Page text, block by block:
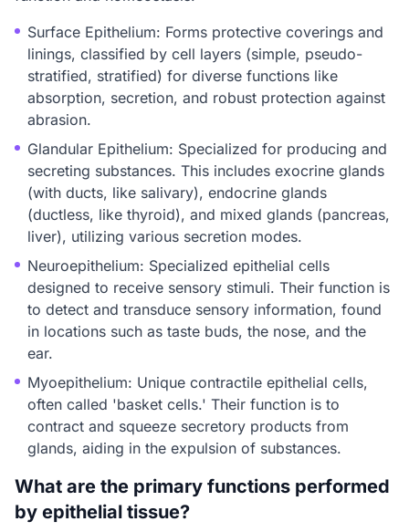
Surface Epithelium: Forms protective coverings and
linings, classified by cell layers (simple, pseudo-
stratified, stratified) for diverse functions like
absorption, secretion, and robust protection against
abrasion.
Glandular Epithelium: Specialized for producing and
secreting substances. This includes exocrine glands
(with ducts, like salivary), endocrine glands
(ductless, like thyroid), and mixed glands (pancreas,
liver), utilizing various secretion modes.
Neuroepithelium: Specialized epithelial cells
designed to receive sensory stimuli. Their function is
to detect and transduce sensory information, found
in locations such as taste buds, the nose, and the
ear.
Myoepithelium: Unique contractile epithelial cells,
often called 'basket cells.' Their function is to
contract and squeeze secretory products from
glands, aiding in the expulsion of substances.
What are the primary functions performed
by epithelial tissue?